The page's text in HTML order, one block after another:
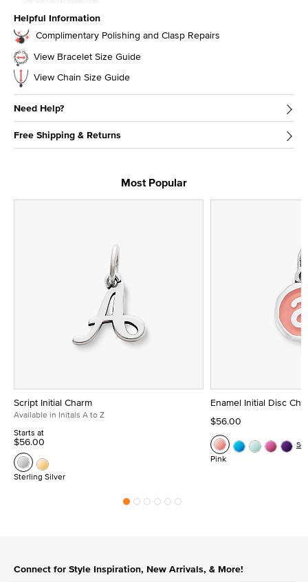
Helpful Information
Complimentary Polishing and Clasp Repairs
View Bracelet Size Guide
View Chain Size Guide
Need Help?
Free Shipping & Returns
Most Popular
Script Initial Charm
Available in Initals A to Z
Starts at
$56.00
Sterling Silver
Enamel Initial Disc
$56.00
Pink
Connect for Style Inspiration, New Arrivals, & More!